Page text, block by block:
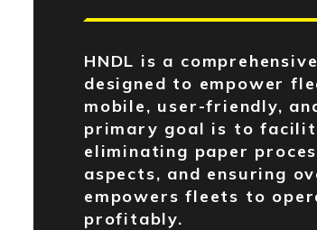
HNDL is a
designed to empower
mobile, user-friendly,
primary goal is to
eliminating paper
aspects, and ensuring
empowers fleets to
profitably.